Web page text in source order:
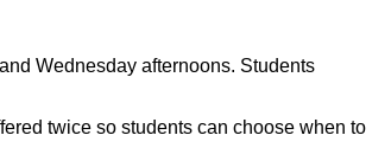
Wednesday afternoons. Students
twice so students can choose when to